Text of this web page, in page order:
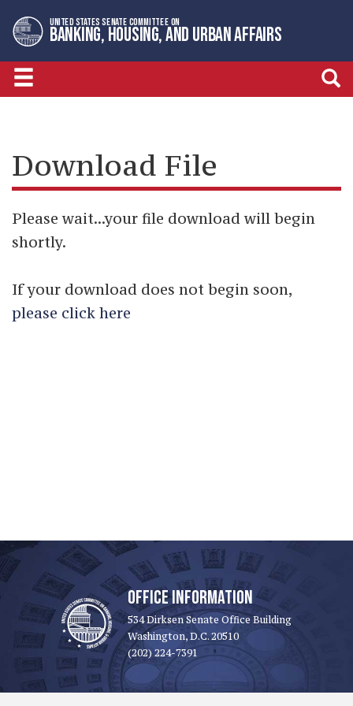
to
primary
navigation
to
content
UNITED STATES SENATE COMMITTEE ON
BANKING, HOUSING, AND URBAN AFFAIRS
Download File
Please wait...your file download will begin
shortly.
If your download does not begin soon,
please click here
OFFICE INFORMATION
534 Dirksen Senate Office Building
Washington, D.C. 20510
(202) 224-7391